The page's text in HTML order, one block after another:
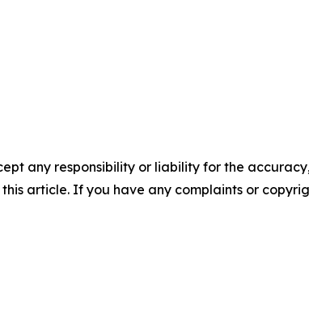
any responsibility or liability for the
article. If you have any complaints or